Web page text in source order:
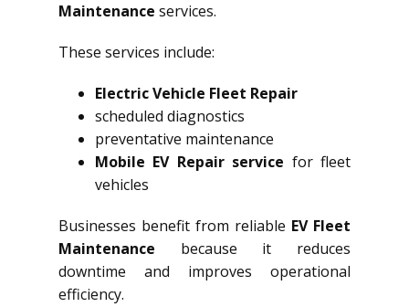
Maintenance services.
These services include:
Electric Vehicle Fleet Repair
scheduled diagnostics
preventative maintenance
Mobile EV Repair service for fleet
vehicles
Businesses benefit from reliable EV Fleet
Maintenance because it reduces
downtime and improves operational
efficiency.